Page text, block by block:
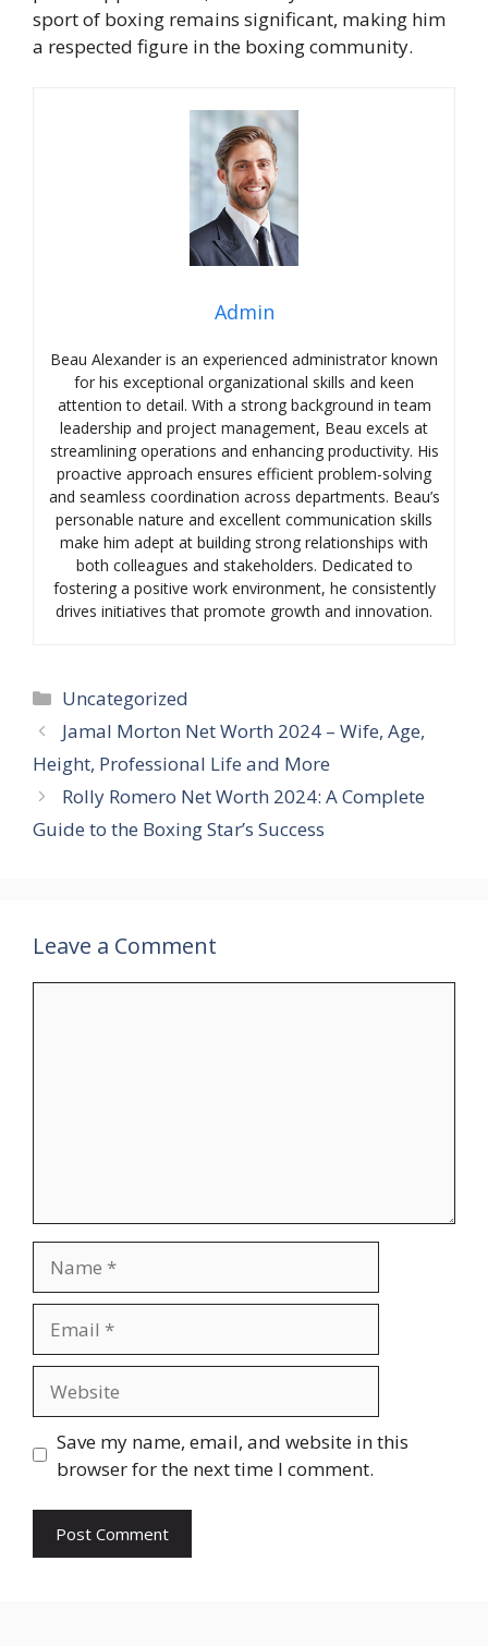
sport of boxing remains significant, making him
a respected figure in the boxing community.
Admin
Beau Alexander is an experienced administrator known
for his exceptional organizational skills and keen
attention to detail. With a strong background in team
leadership and project management, Beau excels at
streamlining operations and enhancing productivity. His
proactive approach ensures efficient problem-solving
and seamless coordination across departments. Beau’s
personable nature and excellent communication skills
make him adept at building strong relationships with
both colleagues and stakeholders. Dedicated to
fostering a positive work environment, he consistently
drives initiatives that promote growth and innovation.
Categories
Uncategorized
Jamal Morton Net Worth 2024 – Wife, Age,
Height, Professional Life and More
Rolly Romero Net Worth 2024: A Complete
Guide to the Boxing Star’s Success
Leave a Comment
Save my name, email, and website in this
browser for the next time I comment.